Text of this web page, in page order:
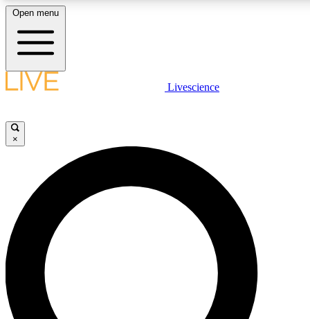
LIVE SCIENCE PLUS
JOIN FREE
LIVE SCIENCE PRO
Unlimited access to our exclusive features, expert analysis and in-depth
interviews, all ad-free
Open menu
Livescience
×